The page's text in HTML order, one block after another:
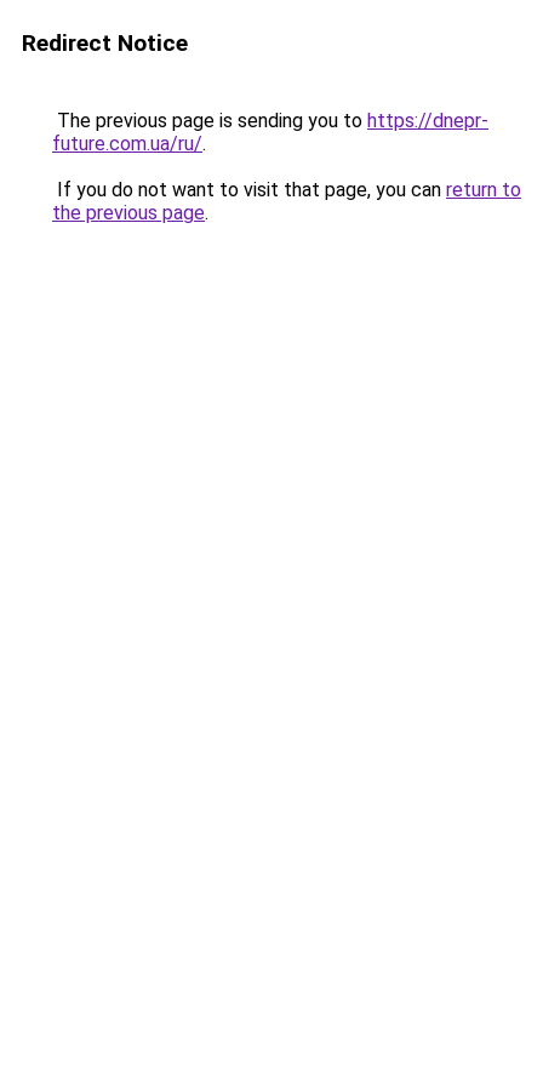
Redirect Notice
The previous page is sending you to https://dnepr-
future.com.ua/ru/.
If you do not want to visit that page, you can return to
the previous page.